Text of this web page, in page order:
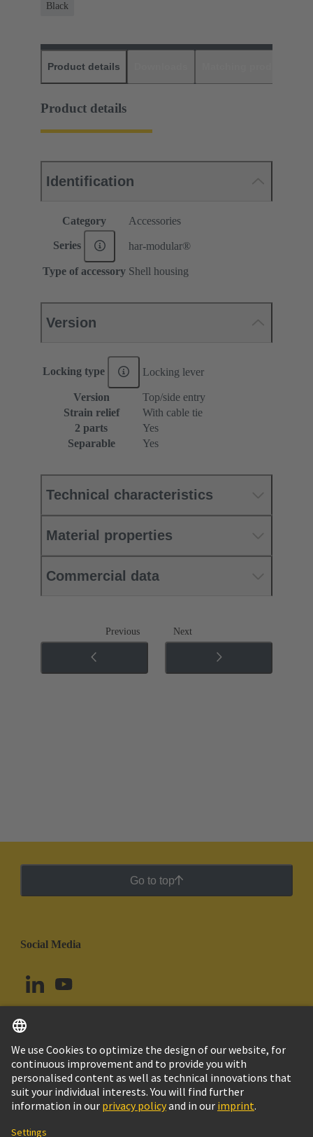
Black
Product details
Product details
Identification
Category Accessories
Series har-modular®
Type of accessory Shell housing
Version
Locking type Locking lever
Version
Top/side entry
Strain relief
With cable tie
2 parts
Yes
Separable
Yes
Technical characteristics
Material properties
Commercial data
Previous Next
Go to top
Social Media
Peru English
© HARTING Technology Group